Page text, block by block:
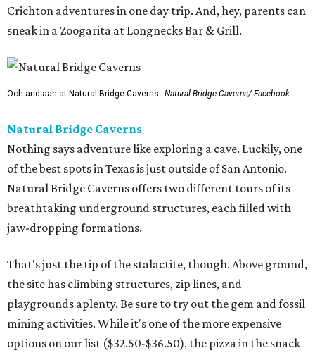
Crichton adventures in one day trip. And, hey, parents can
sneak in a Zoogarita at Longnecks Bar & Grill.
Ooh and aah at Natural Bridge Caverns. Natural Bridge Caverns/ Facebook
Natural Bridge Caverns
Nothing says adventure like exploring a cave. Luckily, one
of the best spots in Texas is just outside of San Antonio.
Natural Bridge Caverns offers two different tours of its
breathtaking underground structures, each filled with
jaw-dropping formations.
That's just the tip of the stalactite, though. Above ground,
the site has climbing structures, zip lines, and
playgrounds aplenty. Be sure to try out the gem and fossil
mining activities. While it's one of the more expensive
options on our list ($32.50-$36.50), the pizza in the snack